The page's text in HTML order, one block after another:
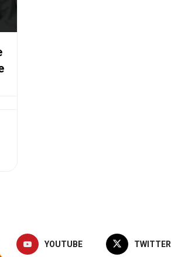
YOUTUBE TWITTER